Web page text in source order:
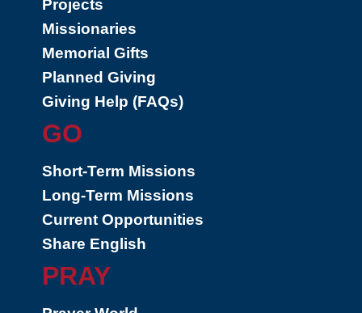
Projects
Missionaries
Memorial Gifts
Planned Giving
Giving Help (FAQs)
GO
Short-Term Missions
Long-Term Missions
Current Opportunities
Share English
PRAY